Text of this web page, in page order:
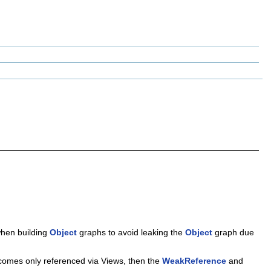
building Object graphs to avoid leaking the Object graph due
only referenced via Views, then the WeakReference and